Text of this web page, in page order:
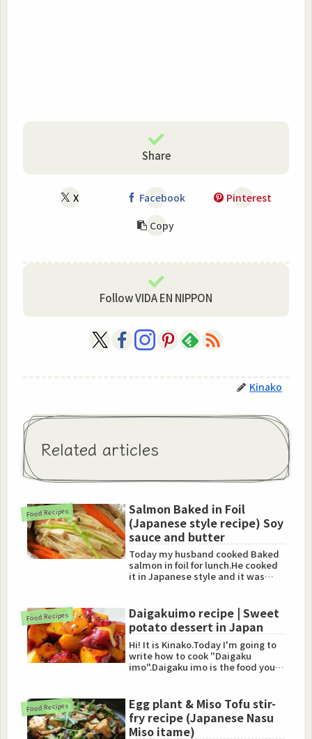
Share
X Facebook
Pinterest
Copy
Follow VIDA EN NIPPON
Kinako
Related articles
Food Recipes
Salmon Baked in Foil
(Japanese style recipe) Soy
sauce and butter
Today my husband cooked Baked
salmon in foil for lunch.He cooked
it in Japanese style and it was
Food Recipes
Daigakuimo recipe | Sweet
potato dessert in Japan
Hi! It is Kinako.Today I'm going to
write how to cook "Daigaku
imo".Daigaku imo is the food you
Food Recipes
Egg plant & Miso Tofu stir-
fry recipe (Japanese Nasu
Miso itame)